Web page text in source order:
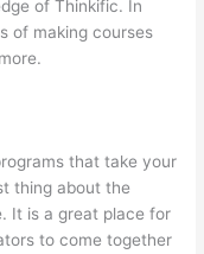
of Thinkific. In
of making courses
that take your
thing about the
It is a great place for
to come together